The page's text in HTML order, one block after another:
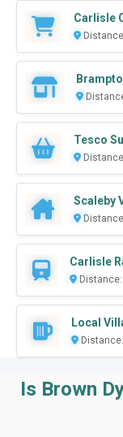
Carlisle
Tesco
Scaleby
Carlisle
Local
Is Brown